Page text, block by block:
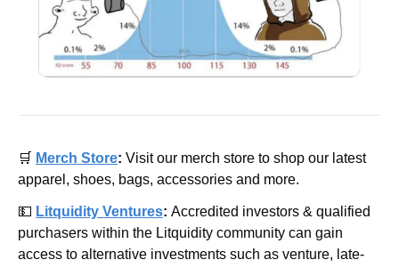
🛒 Merch Store: Visit our merch store to shop our latest
apparel, shoes, bags, accessories and more.
💵 Litquidity Ventures: Accredited investors & qualified
purchasers within the Litquidity community can gain
access to alternative investments such as venture, late-